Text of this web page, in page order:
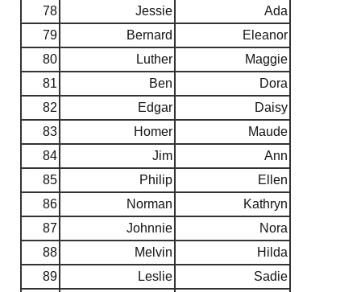
78
Jessie
Ada
79
Bernard
Eleanor
80
Luther
Maggie
81
Ben
Dora
82
Edgar
Daisy
83
Homer
Maude
84
Jim
Ann
85
Philip
Ellen
86
Norman
Kathryn
87
Johnnie
Nora
88
Melvin
Hilda
89
Leslie
Sadie